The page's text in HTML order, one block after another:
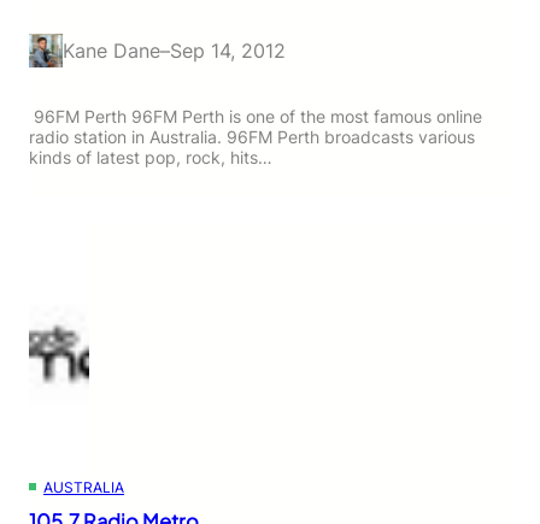
Kane Dane–Sep 14, 2012
96FM Perth 96FM Perth is one of the most famous online
radio station in Australia. 96FM Perth broadcasts various
kinds of latest pop, rock, hits…
AUSTRALIA